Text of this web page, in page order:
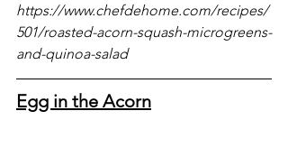
https://www.chefdehome.com/recipes/
501/roasted-acorn-squash-microgreens-
and-quinoa-salad
Egg in the Acorn